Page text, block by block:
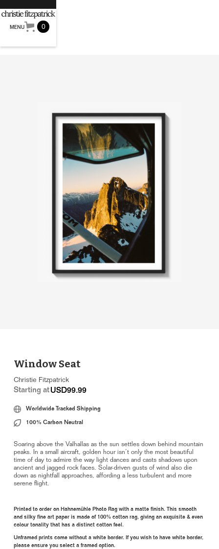
MENU 0
Window Seat
Christie Fitzpatrick
Starting atUSD99.99
Worldwide Tracked Shipping
100% Carbon Neutral
Soaring above the Valhallas as the sun settles down behind mountain
peaks. In a small aircraft, golden hour isn’t only the most beautiful
time of day to admire the way light dances and casts shadows upon
ancient and jagged rock faces. Solar-driven gusts of wind also die
down as nightfall approaches, affording a less turbulent and more
serene flight.
Printed to order on Hahnemühle Photo Rag with a matte finish. This smooth
and silky fine art paper is made of 100% cotton rag, giving an exquisite & even
colour tonality that has a distinct cotton feel.
Unframed prints come without a white border. If you wish to have white border,
please ensure you select a framed option.